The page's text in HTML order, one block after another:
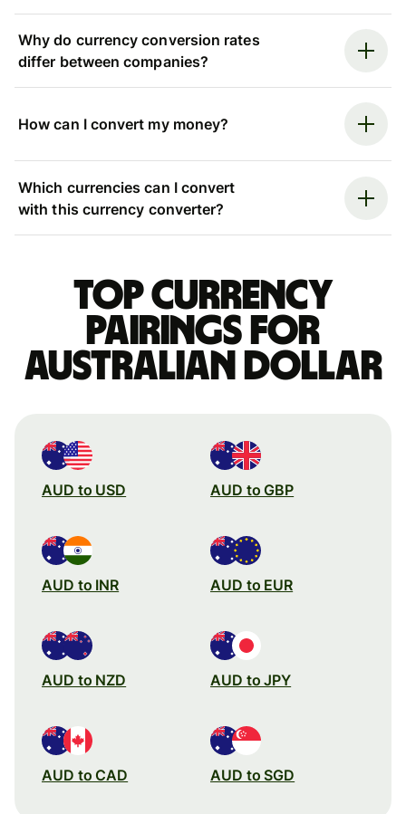
Why do currency conversion rates
differ between companies?
How can I convert my money?
Which currencies can I convert
with this currency converter?
Top currency
pairings for
Australian dollar
AUD to USD AUD to GBP
AUD to INR AUD to EUR
AUD to NZD AUD to JPY
AUD to CAD AUD to SGD